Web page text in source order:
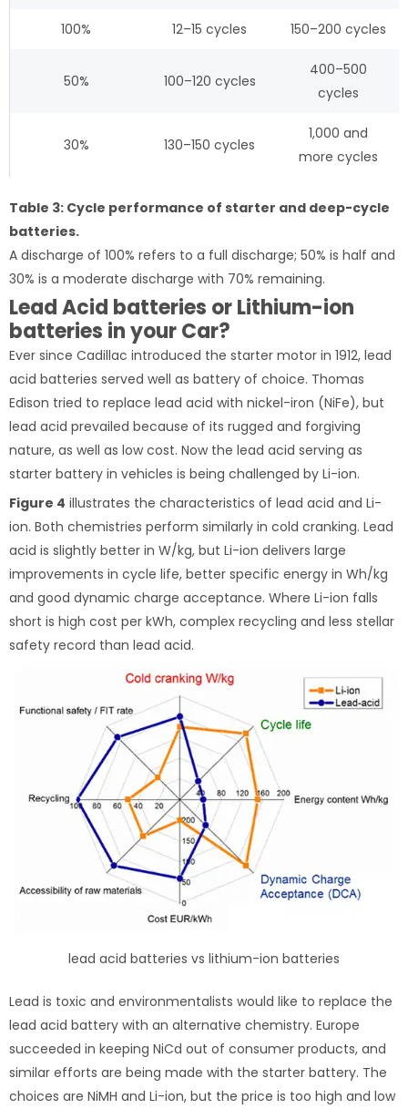
100% 12–15 cycles 150–200 cycles
50% 100–120 cycles
400–500
cycles
30% 130–150 cycles
1,000 and
more cycles
Table 3: Cycle performance of starter and deep-cycle
batteries.
A discharge of 100% refers to a full discharge; 50% is half and
30% is a moderate discharge with 70% remaining.
Lead Acid batteries or Lithium-ion
batteries in your Car?
Ever since Cadillac introduced the starter motor in 1912, lead
acid batteries served well as battery of choice. Thomas
Edison tried to replace lead acid with nickel-iron (NiFe), but
lead acid prevailed because of its rugged and forgiving
nature, as well as low cost. Now the lead acid serving as
starter battery in vehicles is being challenged by Li-ion.
Figure 4 illustrates the characteristics of lead acid and Li-
ion. Both chemistries perform similarly in cold cranking. Lead
acid is slightly better in W/kg, but Li-ion delivers large
improvements in cycle life, better specific energy in Wh/kg
and good dynamic charge acceptance. Where Li-ion falls
short is high cost per kWh, complex recycling and less stellar
safety record than lead acid.
lead acid batteries vs lithium-ion batteries
Lead is toxic and environmentalists would like to replace the
lead acid battery with an alternative chemistry. Europe
succeeded in keeping NiCd out of consumer products, and
similar efforts are being made with the starter battery. The
choices are NiMH and Li-ion, but the price is too high and low